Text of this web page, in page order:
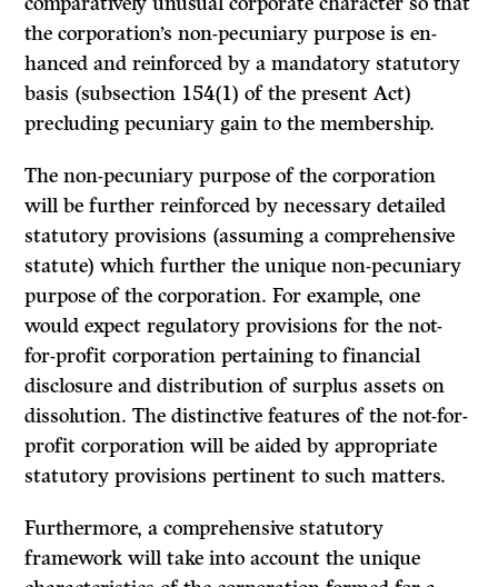
the corporation’s non-pecuniary purpose is en­
hanced and reinforced by a mandatory statutory
basis (subsection 154(1) of the present Act)
precluding pecuniary gain to the membership.
The non-pecuniary purpose of the corporation
will be further reinforced by necessary detailed
statutory provisions (assuming a comprehensive
statute) which further the unique non-pecuniary
purpose of the corporation. For example, one
would expect regulatory provisions for the not-
for-profit corporation pertaining to financial
disclosure and distribution of surplus assets on
dissolution. The distinctive features of the not-for-
profit corporation will be aided by appropriate
statutory provisions pertinent to such matters.
Furthermore, a comprehensive statutory
framework will take into account the unique